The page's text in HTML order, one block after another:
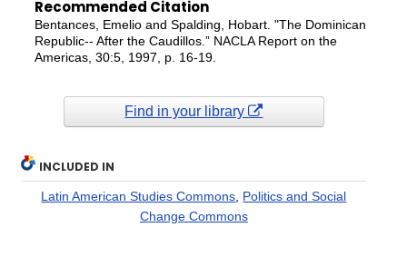
Recommended Citation
Bentances, Emelio and Spalding, Hobart. "The Dominican
Republic-- After the Caudillos.” NACLA Report on the
Americas, 30:5, 1997, p. 16-19.
Find in your library
INCLUDED IN
Latin American Studies Commons, Politics and Social
Change Commons